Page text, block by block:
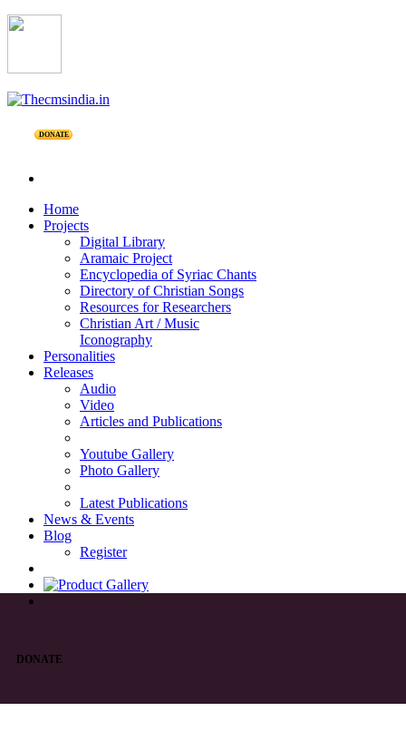
DONATE
Home
Projects
Digital Library
Aramaic Project
Encyclopedia of Syriac Chants
Directory of Christian Songs
Resources for Researchers
Christian Art / Music
Iconography
Personalities
Releases
Audio
Video
Articles and Publications
Youtube Gallery
Photo Gallery
Latest Publications
News & Events
Blog
Register
DONATE